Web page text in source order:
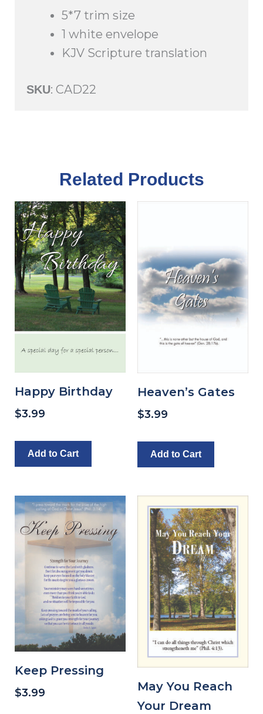
5*7 trim size
1 white envelope
KJV Scripture translation
SKU: CAD22
Related Products
Happy Birthday
$3.99
Add to Cart
Heaven’s Gates
$3.99
Add to Cart
Keep Pressing
$3.99
May You Reach
Your Dream